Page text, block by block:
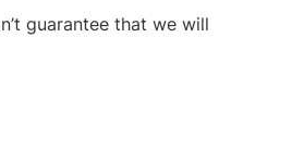
guarantee that we will